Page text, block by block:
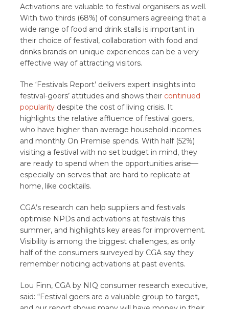
Activations are valuable to festival organisers as well.
With two thirds (68%) of consumers agreeing that a
wide range of food and drink stalls is important in
their choice of festival, collaboration with food and
drinks brands on unique experiences can be a very
effective way of attracting visitors.
The ‘Festivals Report’ delivers expert insights into
festival-goers’ attitudes and shows their continued
popularity despite the cost of living crisis. It
highlights the relative affluence of festival goers,
who have higher than average household incomes
and monthly On Premise spends. With half (52%)
visiting a festival with no set budget in mind, they
are ready to spend when the opportunities arise—
especially on serves that are hard to replicate at
home, like cocktails.
CGA’s research can help suppliers and festivals
optimise NPDs and activations at festivals this
summer, and highlights key areas for improvement.
Visibility is among the biggest challenges, as only
half of the consumers surveyed by CGA say they
remember noticing activations at past events.
Lou Finn, CGA by NIQ consumer research executive,
said: “Festival goers are a valuable group to target,